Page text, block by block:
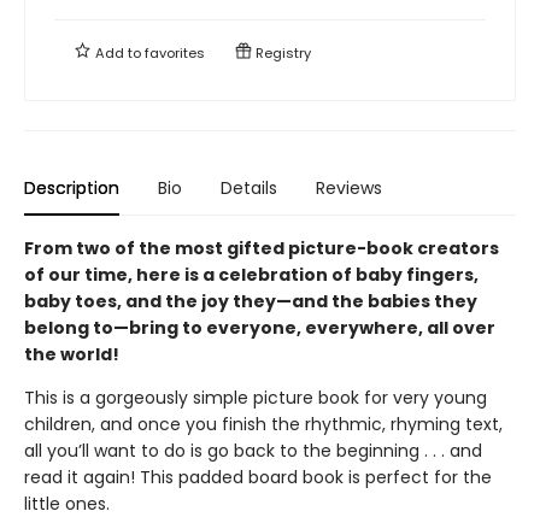
Add tofavorites Registry
Description Bio Details Reviews
From two of the most gifted picture-book creators
of our time, here is a celebration of baby fingers,
baby toes, and the joy they—and the babies they
belong to—bring to everyone, everywhere, all over
the world!
This is a gorgeously simple picture book for very young
children, and once you finish the rhythmic, rhyming text,
all you’ll want to do is go back to the beginning . . . and
read it again! This padded board book is perfect for the
little ones.